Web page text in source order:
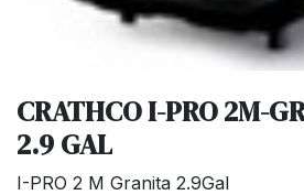
CRATHCO I-PRO 2M-
2.9 GAL
I-PRO 2 M Granita 2.9Gal